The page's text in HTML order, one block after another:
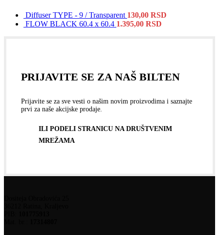
Diffuser TYPE - 9 / Transparent 130,00 RSD
FLOW BLACK 60.4 x 60.4 1.395,00 RSD
PRIJAVITE SE ZA NAŠ BILTEN
Prijavite se za sve vesti o našim novim proizvodima i saznajte
prvi za naše akcijske prodaje.
ILI PODELI STRANICU NA DRUŠTVENIM
MREŽAMA